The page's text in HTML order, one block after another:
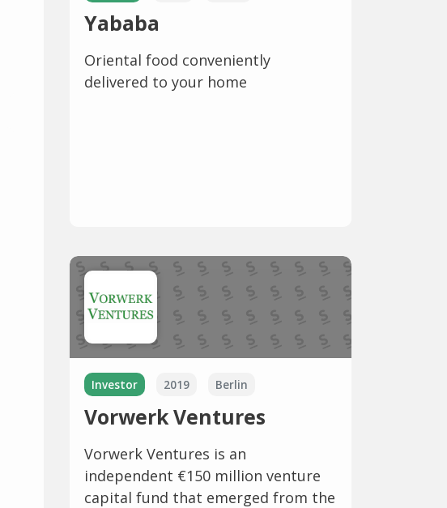
Yababa
Oriental food conveniently
delivered to your home
Investor 2019 Berlin
Vorwerk Ventures
Vorwerk Ventures is an
independent €150 million venture
capital fund that emerged from the